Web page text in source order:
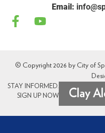
Email:
© Copyright 2026 by City of
STAY INFORMED.
SIGN UP NOW
Clay